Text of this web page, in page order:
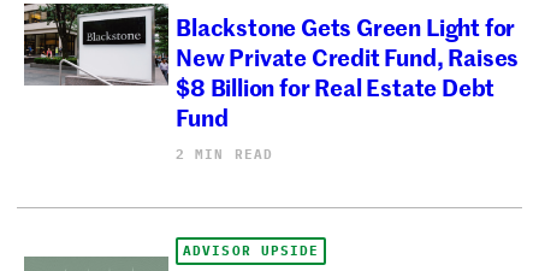
Blackstone Gets Green Light for
New Private Credit Fund, Raises
$8 Billion for Real Estate Debt
Fund
2 MIN READ
ADVISOR UPSIDE